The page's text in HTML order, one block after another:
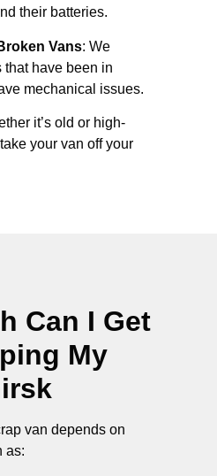
their batteries.
Vans: We
that have been in
mechanical issues.
it’s old or high-
your van off your
Can I Get
My
van depends on
as: